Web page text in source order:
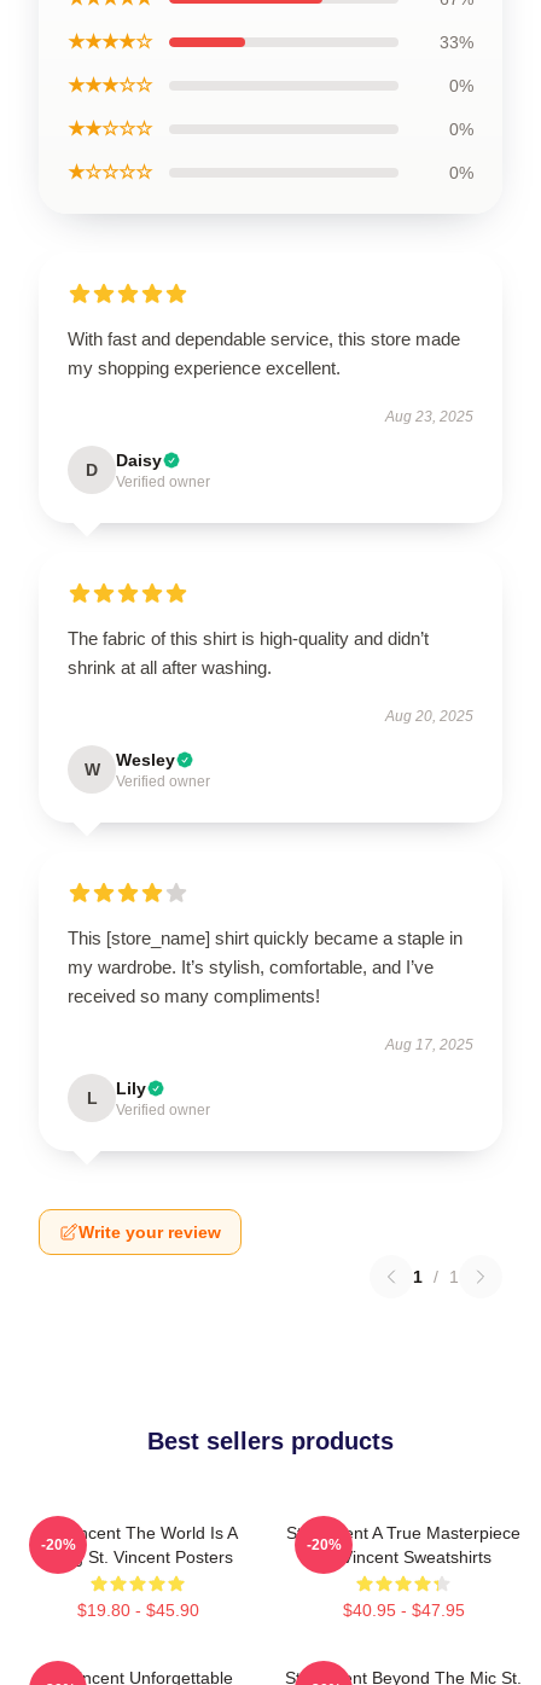
★★★★☆ 33%
★★★☆☆ 0%
★★☆☆☆ 0%
★☆☆☆☆ 0%
With fast and dependable service, this store made
my shopping experience excellent.
Aug 23, 2025
D Daisy
Verified owner
The fabric of this shirt is high-quality and didn’t
shrink at all after washing.
Aug 20, 2025
W Wesley
Verified owner
This [store_name] shirt quickly became a staple in
my wardrobe. It’s stylish, comfortable, and I’ve
received so many compliments!
Aug 17, 2025
L Lily
Verified owner
Write your review
1 / 1
Best sellers products
St. Vincent The World Is A
Song St. Vincent Posters
$19.80 - $45.90
-20%
St. Vincent A True Masterpiece
St. Vincent Sweatshirts
$40.95 - $47.95
-20%
St. Vincent Unforgettable
St. Vincent Beyond The Mic St.